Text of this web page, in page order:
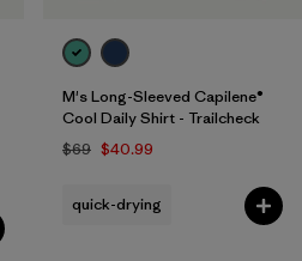
M's Long-Sleeved Capilene®
Cool Daily Shirt - Trailcheck
$69 $40.99
quick-drying